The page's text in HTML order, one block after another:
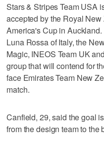
Stars & Stripes Team USA
accepted by the Royal
America's Cup in
Luna Rossa of Italy, the
Magic, INEOS Team UK
group that will contend for
face Emirates Team New
match.
Canfield, 29, said the goal
from the design team to the